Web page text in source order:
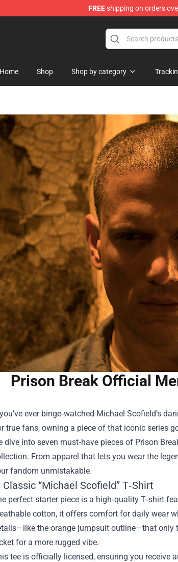
FREEshipping on orders
Home Shop Shop by category
Prison Break Official
ever binge‑watched Michael Scofield’s
true fans, owning a piece of that iconic series
dive into seven must‑have pieces of Prison
From apparel that lets you wear the
fandom unmistakable.
Classic “Michael Scofield” T‑Shirt
perfect starter piece is a high‑quality T‑shirt
cotton, it offers comfort for daily wear
the orange jumpsuit outline—that only
for a more rugged vibe.
tee is officially licensed, ensuring you receive